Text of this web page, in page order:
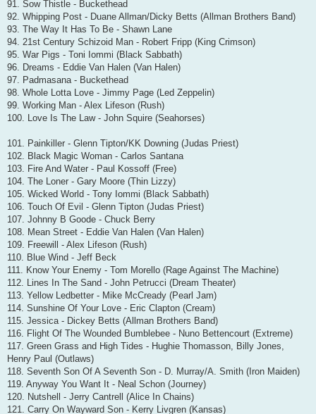
91. Sow Thistle - Buckethead
92. Whipping Post - Duane Allman/Dicky Betts (Allman Brothers Band)
93. The Way It Has To Be - Shawn Lane
94. 21st Century Schizoid Man - Robert Fripp (King Crimson)
95. War Pigs - Toni Iommi (Black Sabbath)
96. Dreams - Eddie Van Halen (Van Halen)
97. Padmasana - Buckethead
98. Whole Lotta Love - Jimmy Page (Led Zeppelin)
99. Working Man - Alex Lifeson (Rush)
100. Love Is The Law - John Squire (Seahorses)
101. Painkiller - Glenn Tipton/KK Downing (Judas Priest)
102. Black Magic Woman - Carlos Santana
103. Fire And Water - Paul Kossoff (Free)
104. The Loner - Gary Moore (Thin Lizzy)
105. Wicked World - Tony Iommi (Black Sabbath)
106. Touch Of Evil - Glenn Tipton (Judas Priest)
107. Johnny B Goode - Chuck Berry
108. Mean Street - Eddie Van Halen (Van Halen)
109. Freewill - Alex Lifeson (Rush)
110. Blue Wind - Jeff Beck
111. Know Your Enemy - Tom Morello (Rage Against The Machine)
112. Lines In The Sand - John Petrucci (Dream Theater)
113. Yellow Ledbetter - Mike McCready (Pearl Jam)
114. Sunshine Of Your Love - Eric Clapton (Cream)
115. Jessica - Dickey Betts (Allman Brothers Band)
116. Flight Of The Wounded Bumblebee - Nuno Bettencourt (Extreme)
117. Green Grass and High Tides - Hughie Thomasson, Billy Jones,
Henry Paul (Outlaws)
118. Seventh Son Of A Seventh Son - D. Murray/A. Smith (Iron Maiden)
119. Anyway You Want It - Neal Schon (Journey)
120. Nutshell - Jerry Cantrell (Alice In Chains)
121. Carry On Wayward Son - Kerry Livgren (Kansas)